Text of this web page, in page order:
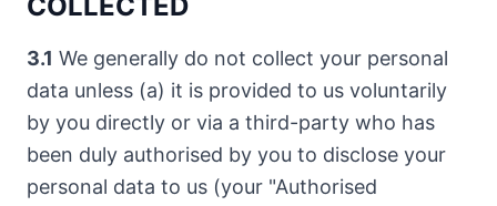
3.1 We generally do not collect your personal
data unless (a) it is provided to us voluntarily
by you directly or via a third-party who has
been duly authorised by you to disclose your
personal data to us (your "Authorised